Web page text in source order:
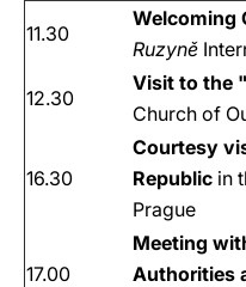
11.30
Welcoming
Ruzyně
12.30
Visit to the
Church of
16.30
Courtesy
Republic in
Prague
17.00
Meeting
Authorities